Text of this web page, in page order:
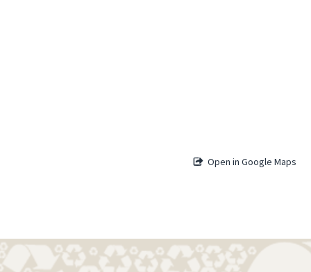
Open in Google Maps